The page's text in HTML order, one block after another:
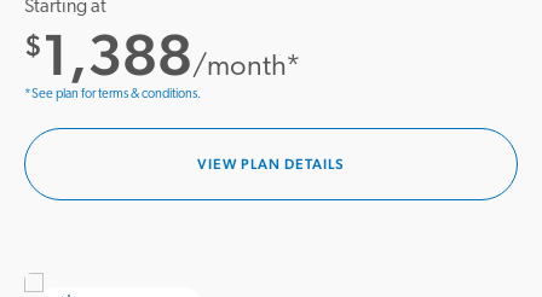
Starting at
$1,388/month*
*See plan for terms & conditions.
VIEW PLAN DETAILS